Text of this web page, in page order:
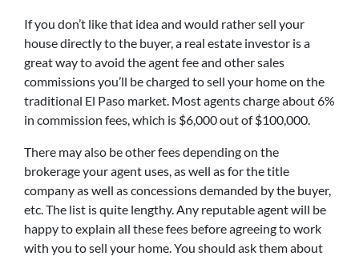
If you don’t like that idea and would rather sell your
house directly to the buyer, a real estate investor is a
great way to avoid the agent fee and other sales
commissions you’ll be charged to sell your home on the
traditional El Paso market. Most agents charge about 6%
in commission fees, which is $6,000 out of $100,000.
There may also be other fees depending on the
brokerage your agent uses, as well as for the title
company as well as concessions demanded by the buyer,
etc. The list is quite lengthy. Any reputable agent will be
happy to explain all these fees before agreeing to work
with you to sell your home. You should ask them about